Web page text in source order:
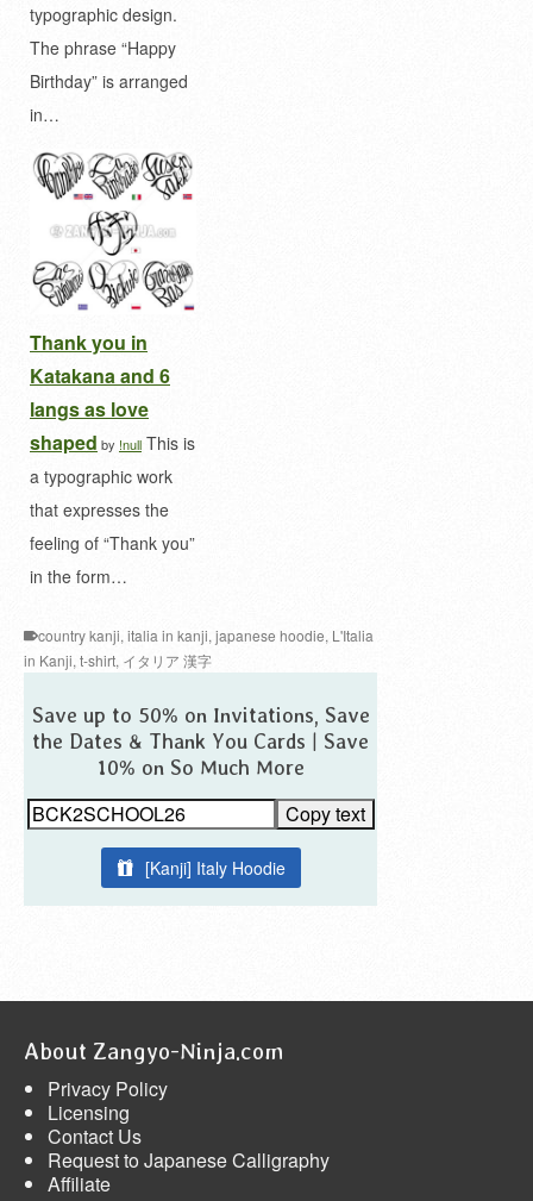
typographic design.
The phrase “Happy
Birthday” is arranged
in…
Thank you in
Katakana and 6
langs as love
shaped by !null This is
a typographic work
that expresses the
feeling of “Thank you”
in the form…
country kanji, italia in kanji, japanese hoodie, L'Italia
in Kanji, t-shirt, イタリア 漢字
Save up to 50% on Invitations, Save
the Dates & Thank You Cards | Save
10% on So Much More
Copy text
[Kanji] Italy Hoodie
About Zangyo-Ninja.com
Privacy Policy
Licensing
Contact Us
Request to Japanese Calligraphy
Affiliate